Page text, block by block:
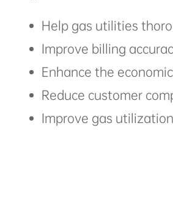
Help gas utilities
Improve billing
Enhance the
Reduce customer
Improve gas